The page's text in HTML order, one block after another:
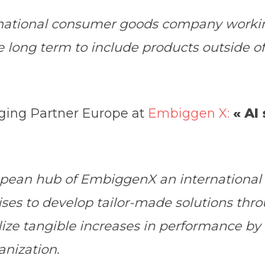
consumer goods company
term to include products outside
Partner Europe at Embiggen X:«
hub of EmbiggenX an international
to develop tailor-made solutions
tangible increases in performance